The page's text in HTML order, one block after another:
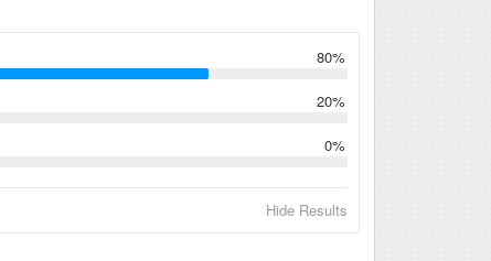
80%
20%
0%
Hide Results